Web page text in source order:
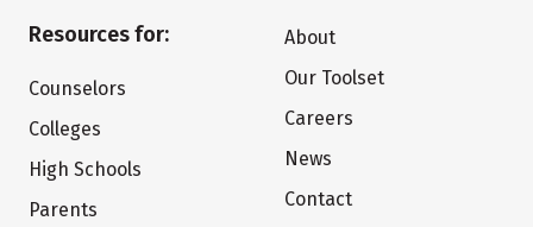
Resources for:
Counselors
Colleges
High Schools
Parents
About
Our Toolset
Careers
News
Contact